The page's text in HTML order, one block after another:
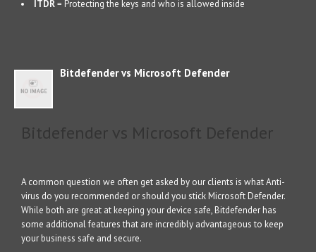
ITDR= Protecting the keys and who is allowed inside
Bitdefender vs Microsoft Defender
Bitdefender vs Microsoft Defender
A common question we often get asked by our clients is what Anti-
virus do you recommended or should you stick Microsoft Defender.
While both are great at keeping your device safe, Bitdefender has
some additional features that are incredibly advantageous to keep
your business safe and secure.